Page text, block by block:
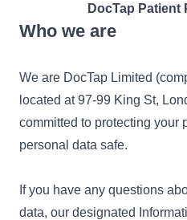
DocTap Patient
Who we are
We are DocTap Limited
located at 97-99 King St,
committed to protecting your
personal data safe.
If you have any questions
data, our designated